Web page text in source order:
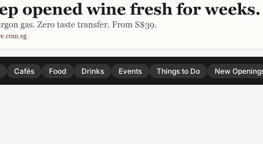
Cafés Food Drinks Events Things to Do New